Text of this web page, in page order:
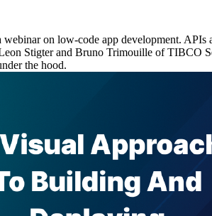
on low-code app development.
Stigter and Bruno Trimouille of TIBCO
the hood.